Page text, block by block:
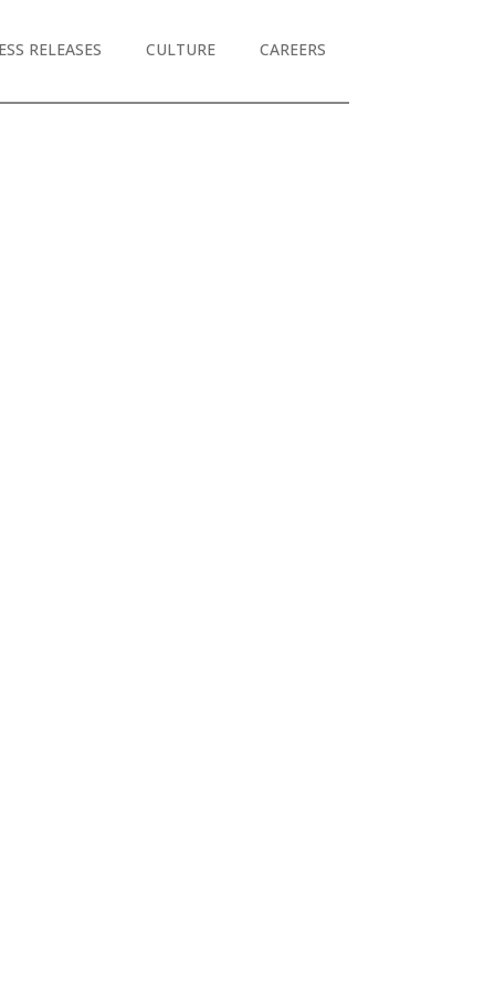
RELEASES CULTURE CAREERS